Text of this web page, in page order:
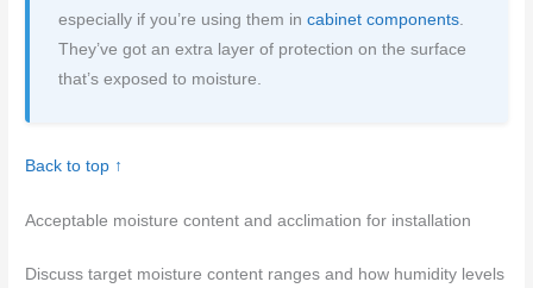
especially if you’re using them incabinet components
They’ve got an extra layer of protection on the surface
that’s exposed to moisture.
Back to top ↑
Acceptable moisture content and acclimation for installation
Discuss target moisture content ranges and how humidity levels